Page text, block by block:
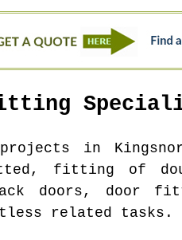
Fitting
in
fitting of
doors, door
related tasks.